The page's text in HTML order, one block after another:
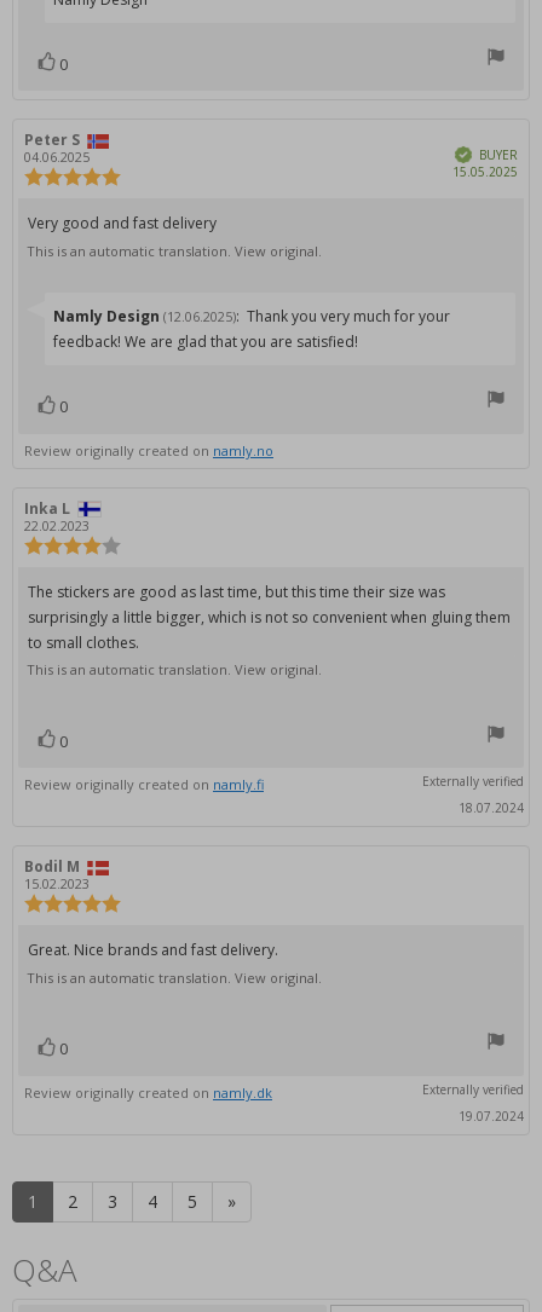
Vote
0
Review
author:
Peter S
04.06.2025
5.0
out
of
VerifiedBUYER
15.05.2025
Review
text:
Very good and fast delivery
This is an automatic translation. View original.
Reply
from:
Namly Design (12.06.2025): Thank you very much for your
feedback! We are glad that you are satisfied!
Vote
0
Review originally created on namly.no
Review
author:
Inka L
22.02.2023
out
of
5
Review
text:
The stickers are good as last time, but this time their size was
surprisingly a little bigger, which is not so convenient when gluing them
to small clothes.
This is an automatic translation. View original.
Vote
0
Review originally created on namly.fi
Externally verified
18.07.2024
Review
author:
Bodil M
15.02.2023
out
of
Review
text:
Great. Nice brands and fast delivery.
This is an automatic translation. View original.
Vote
0
Review originally created on namly.dk
Externally verified
19.07.2024
1 2 3 4 5 »
Q&A